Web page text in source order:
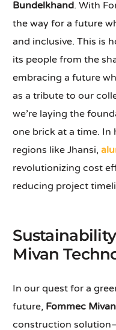
Bundelkhand. With
the way for a future
and inclusive. This is
its people from the
embracing a future
as a tribute to our
we’re laying the
one brick at a time. In
regions like Jhansi,
revolutionizing cost
reducing project
Mivan
In our quest for a
future, Fommec
construction